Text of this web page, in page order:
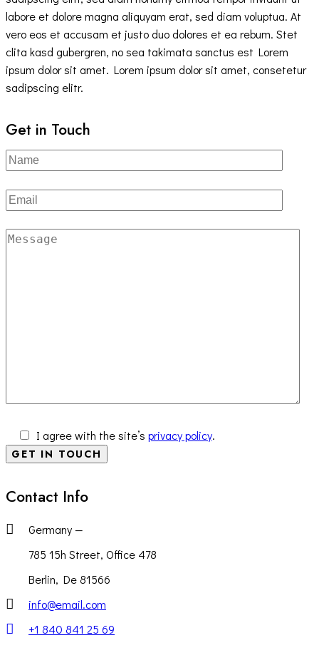
labore et dolore magna aliquyam erat, sed diam voluptua. At
vero eos et accusam et justo duo dolores et ea rebum. Stet
clita kasd gubergren, no sea takimata sanctus est Lorem
ipsum dolor sit amet. Lorem ipsum dolor sit amet, consetetur
sadipscing elitr.
Get in Touch
I agree with the site’s privacy policy.
Contact Info
Germany —
785 15h Street, Office 478
Berlin, De 81566
info@email.com
+1 840 841 25 69